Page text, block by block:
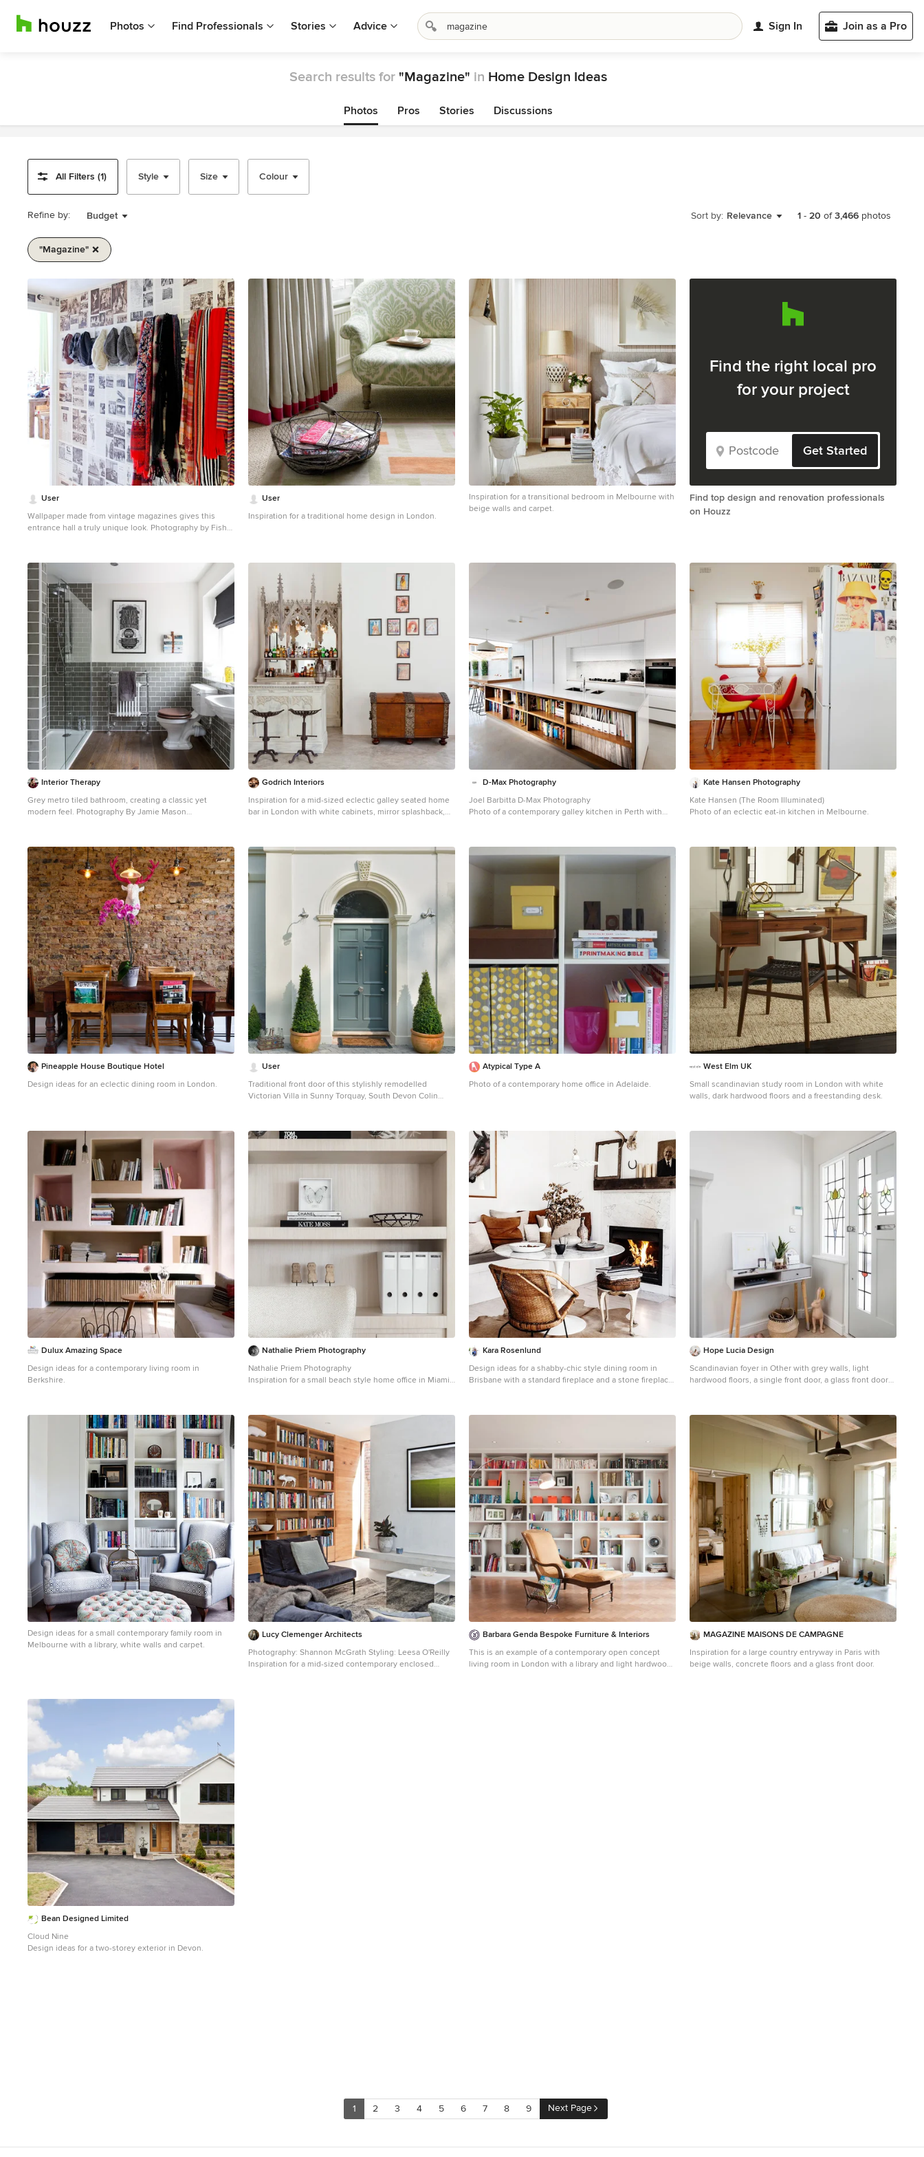
Photos Find Professionals Stories Advice Sign In Join as a Pro
Search results for "Magazine" in Home Design Ideas
Photos Pros Stories Discussions
All Filters (1) Style Size Colour
Refine by: Budget Sort by: Relevance 1 - 20 of3,466 photos
"magazine"
1
of
1
User
Wallpaper made from vintage magazines gives this
entrance hall a truly unique look. Photography by Fisher
coloured walls.
User
Inspiration for a traditional home design in London.
Inspiration for a transitional bedroom in Melbourne with
beige walls and carpet.
Find the right local pro
for your project
Get Started
Find top design and renovation professionals
on Houzz
Interior Therapy
Grey metro tiled bathroom, creating a classic yet
modern feel. Photography By Jamie Mason
shower, a two-piece toilet, gray tile, subway tile, white
walls, dark hardwood floors and brown floor.
Godrich Interiors
Inspiration for a mid-sized eclectic galley seated home
bar in London with white cabinets, mirror splashback,
D-Max Photography
Joel Barbitta D-Max Photography
Photo of a contemporary galley kitchen in Perth with
cabinets and quartz benchtops.
Kate Hansen Photography
Kate Hansen (The Room Illuminated)
Photo of an eclectic eat-in kitchen in Melbourne.
Pineapple House Boutique Hotel
Design ideas for an eclectic dining room in London.
User
Traditional front door of this stylishly remodelled
Victorian Villa in Sunny Torquay, South Devon Colin
front door and a blue front door.
Atypical Type A
Photo of a contemporary home office in Adelaide.
West Elm UK
Small scandinavian study room in London with white
walls, dark hardwood floors and a freestanding desk.
Dulux Amazing Space
Design ideas for a contemporary living room in
Berkshire.
Nathalie Priem Photography
Nathalie Priem Photography
Inspiration for a small beach style home office in Miami
Kara Rosenlund
Design ideas for a shabby-chic style dining room in
Brisbane with a standard fireplace and a stone fireplace
Hope Lucia Design
Scandinavian foyer in Other with grey walls, light
hardwood floors, a single front door, a glass front door
Design ideas for a small contemporary family room in
Melbourne with a library, white walls and carpet.
Lucy Clemenger Architects
Photography: Shannon McGrath Styling: Leesa O'Reilly
Inspiration for a mid-sized contemporary enclosed
Barbara Genda Bespoke Furniture & Interiors
This is an example of a contemporary open concept
living room in London with a library and light hardwood
MAGAZINE MAISONS DE CAMPAGNE
Inspiration for a large country entryway in Paris with
beige walls, concrete floors and a glass front door.
Bean Designed Limited
Cloud Nine
Design ideas for a two-storey exterior in Devon.
1 2 3 4 5 6 7 8 9 Next Page